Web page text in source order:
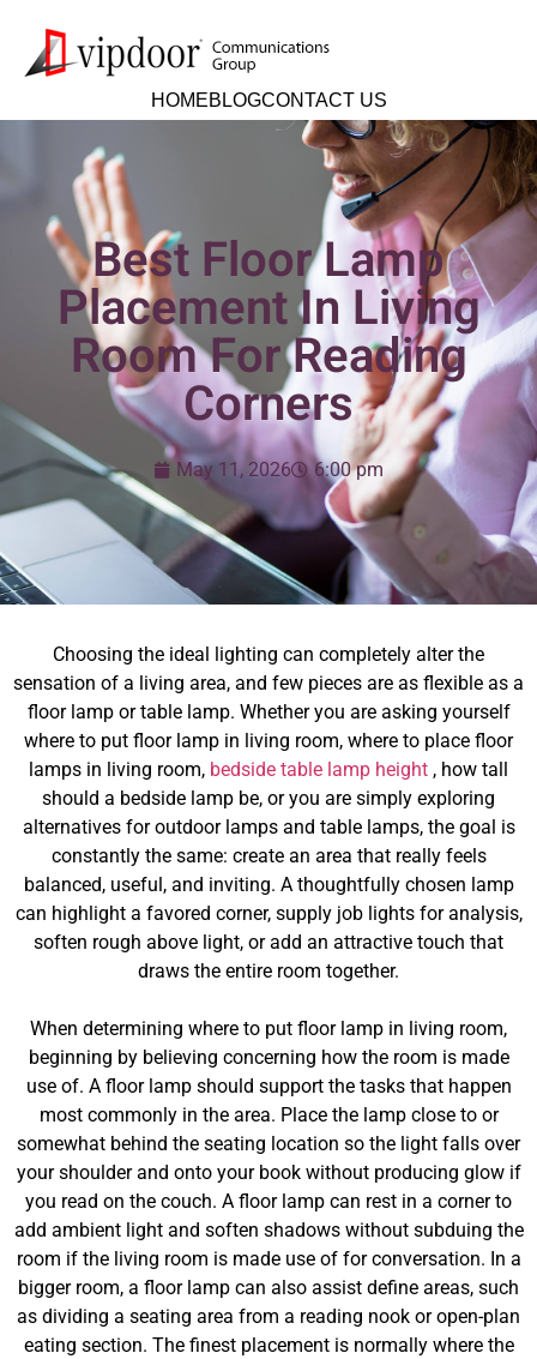
HOMEBLOGCONTACT US
Best Floor Lamp
Placement In Living
Room For Reading
Corners
May 11, 2026 6:00 pm
Choosing the ideal lighting can completely alter the
sensation of a living area, and few pieces are as flexible as a
floor lamp or table lamp. Whether you are asking yourself
where to put floor lamp in living room, where to place floor
lamps in living room, bedside table lamp height , how tall
should a bedside lamp be, or you are simply exploring
alternatives for outdoor lamps and table lamps, the goal is
constantly the same: create an area that really feels
balanced, useful, and inviting. A thoughtfully chosen lamp
can highlight a favored corner, supply job lights for analysis,
soften rough above light, or add an attractive touch that
draws the entire room together.
When determining where to put floor lamp in living room,
beginning by believing concerning how the room is made
use of. A floor lamp should support the tasks that happen
most commonly in the area. Place the lamp close to or
somewhat behind the seating location so the light falls over
your shoulder and onto your book without producing glow if
you read on the couch. A floor lamp can rest in a corner to
add ambient light and soften shadows without subduing the
room if the living room is made use of for conversation. In a
bigger room, a floor lamp can also assist define areas, such
as dividing a seating area from a reading nook or open-plan
eating section. The finest placement is normally where the